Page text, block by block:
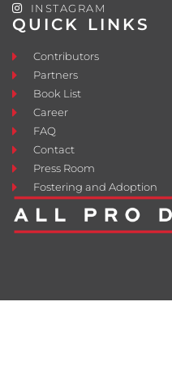
QUICK LINKS
Contributors
Partners
Book List
Career
FAQ
Contact
Press Room
Fostering and Adoption
INSTAGRAM